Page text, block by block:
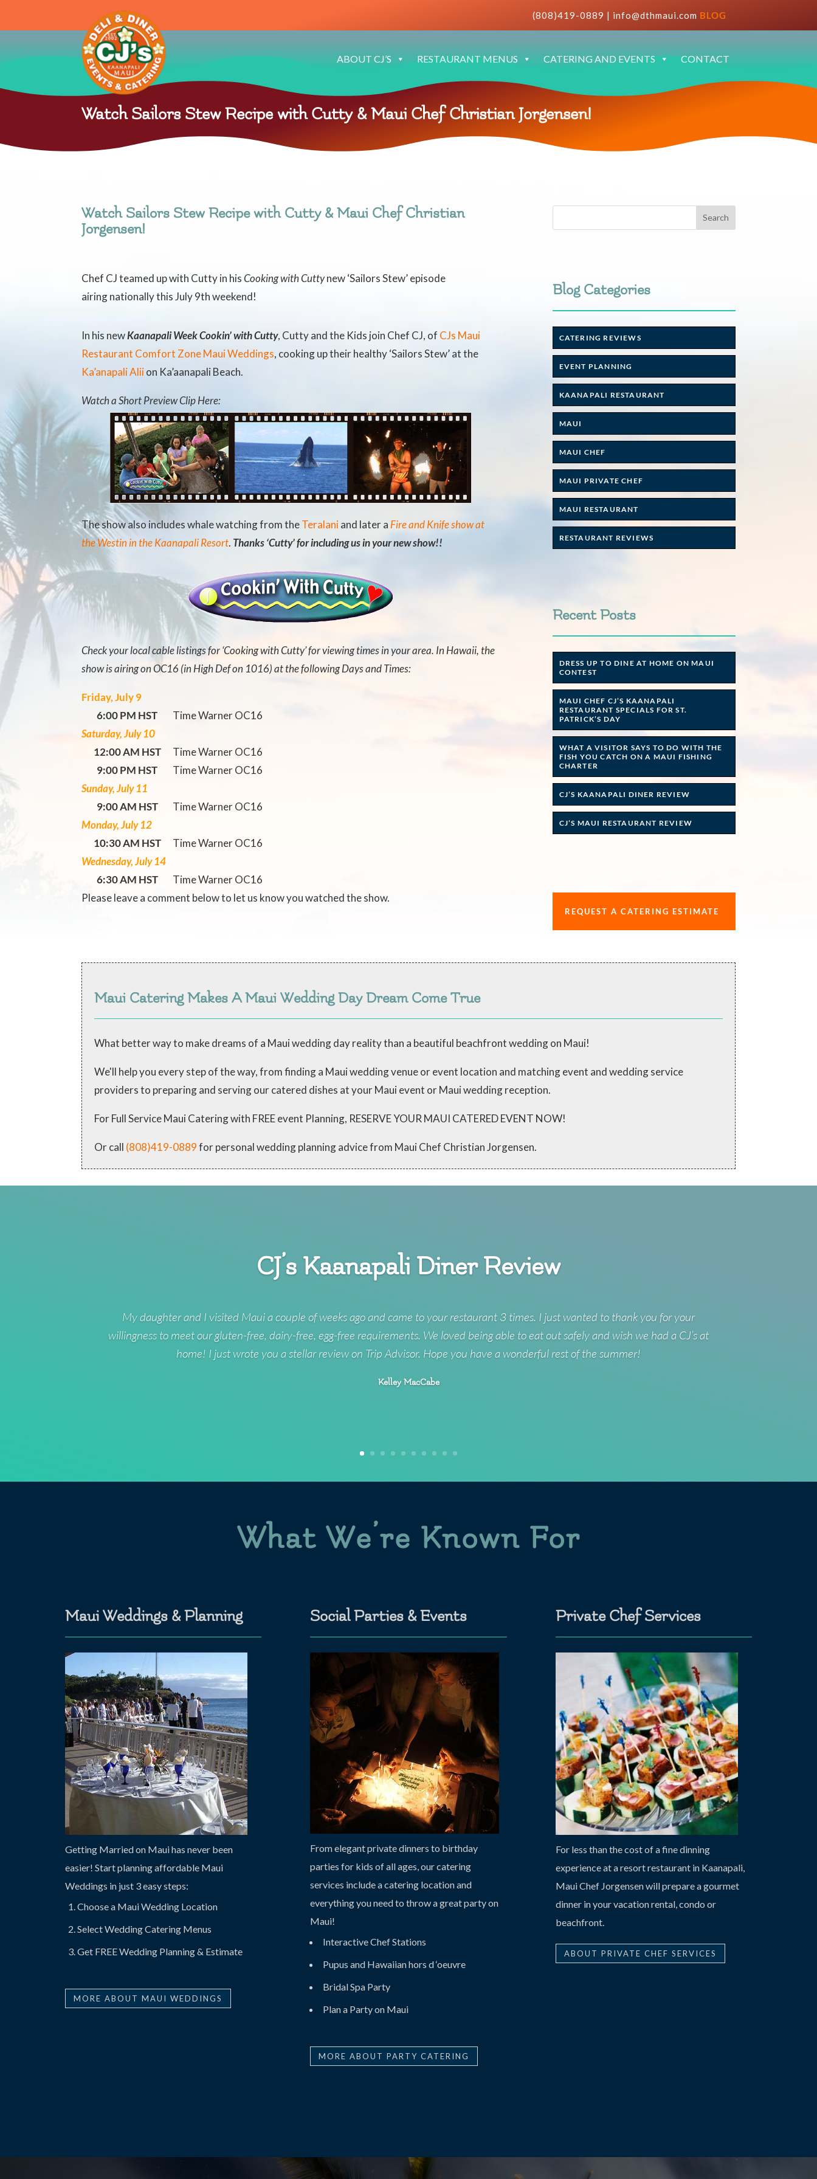
(808)419-0889 | info@dthmaui.com BLOG
ABOUT CJ’S RESTAURANT MENUS CATERING AND EVENTS CONTACT
Watch Sailors Stew Recipe with Cutty & Maui Chef Christian Jorgensen!
Watch Sailors Stew Recipe with Cutty & Maui Chef Christian
Jorgensen!
Chef CJ teamed up with Cutty in hisCooking with Cuttynew ‘Sailors Stew’ episode
airing nationally this July 9th weekend!
In his newKaanapali Week Cookin’ with Cutty, Cutty and the Kids join Chef CJ, of CJs Maui
Restaurant Comfort Zone Maui Weddings, cooking up their healthy ‘Sailors Stew’ at the
Ka’anapali Aliion Ka’aanapali Beach.
Watch a Short Preview Clip Here:
The show also includes whale watching from theTeralaniand later a Fire and Knife show at
the Westin in the Kaanapali Resort. Thanks ‘Cutty’ for including us in your new show!!
Check your local cable listings for ‘Cooking with Cutty’ for viewing times in your area. In Hawaii, the
show is airing on OC16 (in High Def on 1016) at the following Days and Times:
Friday, July 9
6:00 PM HST
Time Warner OC16
Saturday, July 10
12:00 AM HST
Time Warner OC16
9:00 PM HST
Time Warner OC16
Sunday, July 11
9:00 AM HST
Time Warner OC16
Monday, July 12
10:30 AM HST
Time Warner OC16
Wednesday, July 14
6:30 AM HST
Time Warner OC16
Please leave a comment below to let us know you watched the show.
Blog Categories
CATERING REVIEWS
EVENT PLANNING
KAANAPALI RESTAURANT
MAUI
MAUI CHEF
MAUI PRIVATE CHEF
MAUI RESTAURANT
RESTAURANT REVIEWS
Recent Posts
DRESS UP TO DINE AT HOME ON MAUI
CONTEST
MAUI CHEF CJ’S KAANAPALI
RESTAURANT SPECIALS FOR ST.
PATRICK’S DAY
WHAT A VISITOR SAYS TO DO WITH THE
FISH YOU CATCH ON A MAUI FISHING
CHARTER
CJ’S KAANAPALI DINER REVIEW
CJ’S MAUI RESTAURANT REVIEW
REQUEST A CATERING ESTIMATE
Maui Catering Makes A Maui Wedding Day Dream Come True
What better way to make dreams of a Maui wedding day reality than a beautiful beachfront wedding on Maui!
We'll help you every step of the way, from finding a Maui wedding venue or event location and matching event and wedding service
providers to preparing and serving our catered dishes at your Maui event or Maui wedding reception.
For Full Service Maui Catering with FREE event Planning, RESERVE YOUR MAUI CATERED EVENT NOW!
Or call (808)419-0889for personal wedding planning advice from Maui Chef Christian Jorgensen.
CJ’s Kaanapali Diner Review
My daughter and I visited Maui a couple of weeks ago and came to your restaurant 3 times. I just wanted to thank you for your
willingness to meet our gluten-free, dairy-free, egg-free requirements. We loved being able to eat out safely and wish we had a CJ’s at
home! I just wrote you a stellar review on Trip Advisor. Hope you have a wonderful rest of the summer!
Kelley MacCabe
What We’re Known For
Maui Weddings & Planning
Getting Married on Maui has never been
easier! Start planning affordable Maui
Weddings in just 3 easy steps:
Choose a Maui Wedding Location
Select Wedding Catering Menus
Get FREE Wedding Planning & Estimate
MORE ABOUT MAUI WEDDINGS
Social Parties & Events
From elegant private dinners to birthday
parties for kids of all ages, our catering
services include a catering location and
everything you need to throw a great party on
Maui!
Interactive Chef Stations
Pupus and Hawaiian hors d ‘oeuvre
Bridal Spa Party
Plan a Party on Maui
MORE ABOUT PARTY CATERING
Private Chef Services
For less than the cost of a fine dinning
experience at a resort restaurant in Kaanapali,
Maui Chef Jorgensen will prepare a gourmet
dinner in your vacation rental, condo or
beachfront.
ABOUT PRIVATE CHEF SERVICES